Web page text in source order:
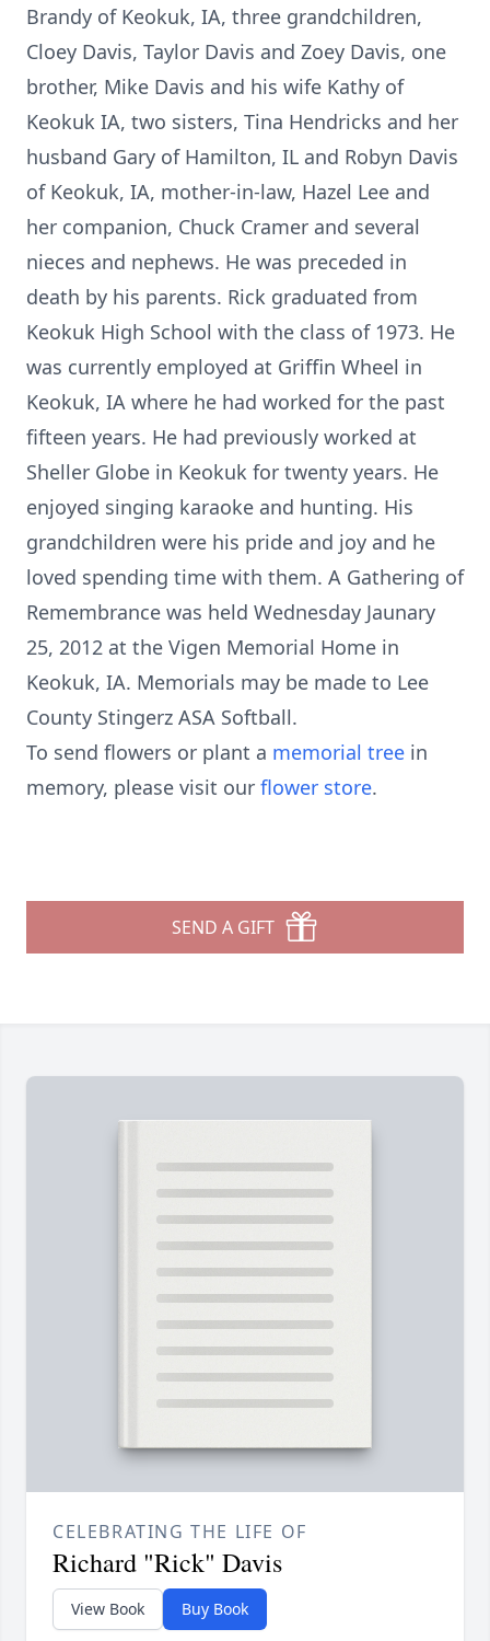
Brandy of Keokuk, IA, three grandchildren,
Cloey Davis, Taylor Davis and Zoey Davis, one
brother, Mike Davis and his wife Kathy of
Keokuk IA, two sisters, Tina Hendricks and her
husband Gary of Hamilton, IL and Robyn Davis
of Keokuk, IA, mother-in-law, Hazel Lee and
her companion, Chuck Cramer and several
nieces and nephews. He was preceded in
death by his parents. Rick graduated from
Keokuk High School with the class of 1973. He
was currently employed at Griffin Wheel in
Keokuk, IA where he had worked for the past
fifteen years. He had previously worked at
Sheller Globe in Keokuk for twenty years. He
enjoyed singing karaoke and hunting. His
grandchildren were his pride and joy and he
loved spending time with them. A Gathering of
Remembrance was held Wednesday Jaunary
25, 2012 at the Vigen Memorial Home in
Keokuk, IA. Memorials may be made to Lee
County Stingerz ASA Softball.
To send flowers or plant a memorial tree in
memory, please visit our flower store.
SEND A GIFT
CELEBRATING THE LIFE OF
Richard "Rick" Davis
View Book Buy Book